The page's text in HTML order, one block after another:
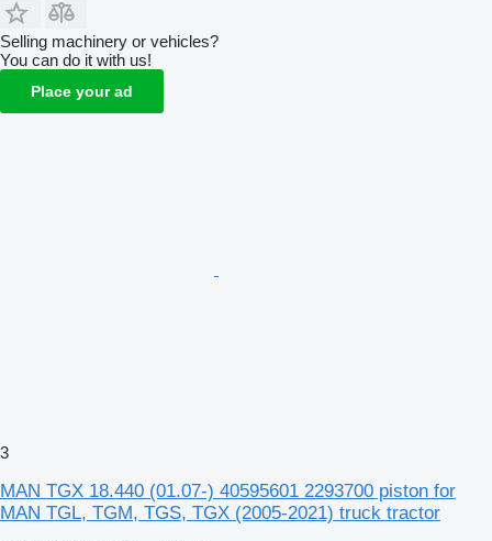
Selling machinery or vehicles?
You can do it with us!
Place your ad
3
MAN TGX 18.440 (01.07-) 40595601 2293700 piston for
MAN TGL, TGM, TGS, TGX (2005-2021) truck tractor